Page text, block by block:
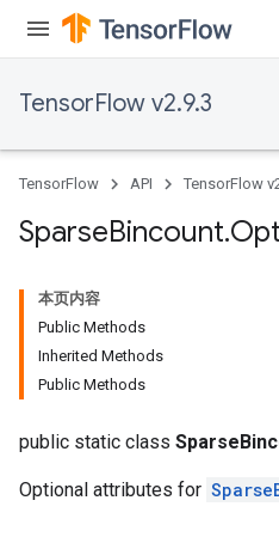
TensorFlow v2.9.3
TensorFlow API TensorFlow
SparseBincount.
本页内容
Public Methods
Inherited Methods
Public Methods
public static class
Optional attributes for